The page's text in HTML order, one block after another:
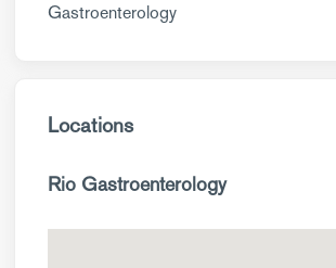
Gastroenterology
Locations
Rio Gastroenterology